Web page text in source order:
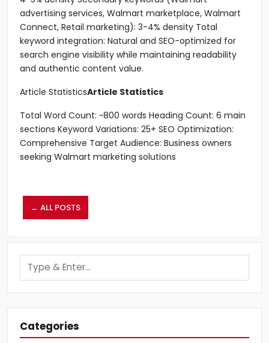
advertising services, Walmart marketplace, Walmart
Connect, Retail marketing): 3-4% density Total
keyword integration: Natural and SEO-optimized for
search engine visibility while maintaining readability
and authentic content value.
Article StatisticsArticle Statistics
Total Word Count: ~800 words Heading Count: 6 main
sections Keyword Variations: 25+ SEO Optimization:
Comprehensive Target Audience: Business owners
seeking Walmart marketing solutions
← ALL POSTS
Categories